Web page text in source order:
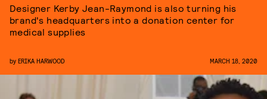
Designer Kerby Jean-Raymond is also turning his
brand's headquarters into a donation center for
medical supplies
by ERIKA HARWOOD MARCH 18, 2020